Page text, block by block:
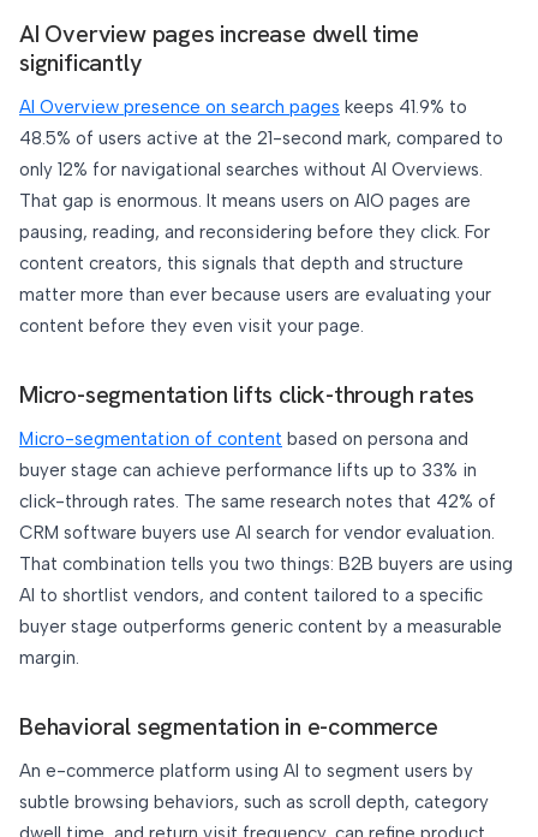
AI Overview pages increase dwell time
significantly
AI Overview presence on search pages keeps 41.9% to
48.5% of users active at the 21-second mark, compared to
only 12% for navigational searches without AI Overviews.
That gap is enormous. It means users on AIO pages are
pausing, reading, and reconsidering before they click. For
content creators, this signals that depth and structure
matter more than ever because users are evaluating your
content before they even visit your page.
Micro-segmentation lifts click-through rates
Micro-segmentation of content based on persona and
buyer stage can achieve performance lifts up to 33% in
click-through rates. The same research notes that 42% of
CRM software buyers use AI search for vendor evaluation.
That combination tells you two things: B2B buyers are using
AI to shortlist vendors, and content tailored to a specific
buyer stage outperforms generic content by a measurable
margin.
Behavioral segmentation in e-commerce
An e-commerce platform using AI to segment users by
subtle browsing behaviors, such as scroll depth, category